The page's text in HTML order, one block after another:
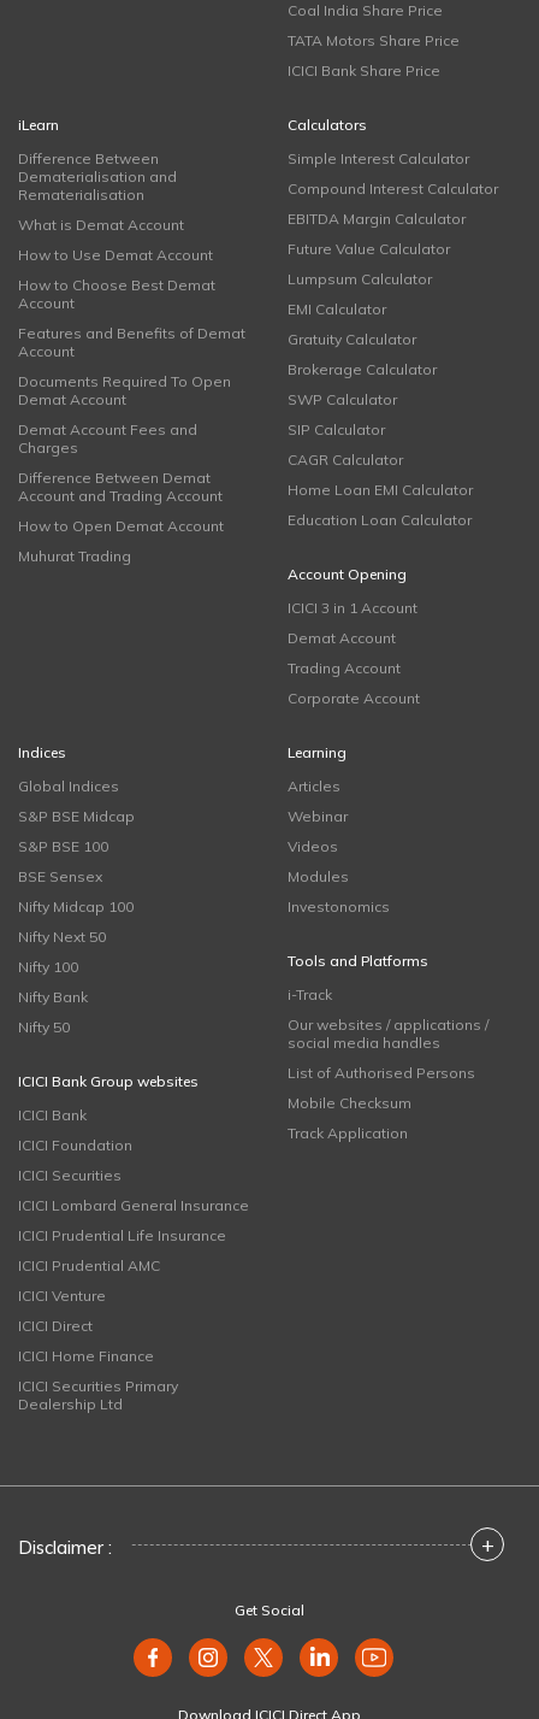
Coal India Share Price
TATA Motors Share Price
ICICI Bank Share Price
iLearn
Difference Between
Dematerialisation and
Rematerialisation
What is Demat Account
How to Use Demat Account
How to Choose Best Demat
Account
Features and Benefits of Demat
Account
Documents Required To Open
Demat Account
Demat Account Fees and
Charges
Difference Between Demat
Account and Trading Account
How to Open Demat Account
Muhurat Trading
Calculators
Simple Interest Calculator
Compound Interest Calculator
EBITDA Margin Calculator
Future Value Calculator
Lumpsum Calculator
EMI Calculator
Gratuity Calculator
Brokerage Calculator
SWP Calculator
SIP Calculator
CAGR Calculator
Home Loan EMI Calculator
Education Loan Calculator
Account Opening
ICICI 3 in 1 Account
Demat Account
Trading Account
Corporate Account
Indices
Global Indices
S&P BSE Midcap
S&P BSE 100
BSE Sensex
Nifty Midcap 100
Nifty Next 50
Nifty 100
Nifty Bank
Nifty 50
ICICI Bank Group websites
ICICI Bank
ICICI Foundation
ICICI Securities
ICICI Lombard General Insurance
ICICI Prudential Life Insurance
ICICI Prudential AMC
ICICI Venture
ICICI Direct
ICICI Home Finance
ICICI Securities Primary
Dealership Ltd
Learning
Articles
Webinar
Videos
Modules
Investonomics
Tools and Platforms
i-Track
Our websites / applications /
social media handles
List of Authorised Persons
Mobile Checksum
Track Application
Disclaimer : +
Get Social
Download ICICI Direct App